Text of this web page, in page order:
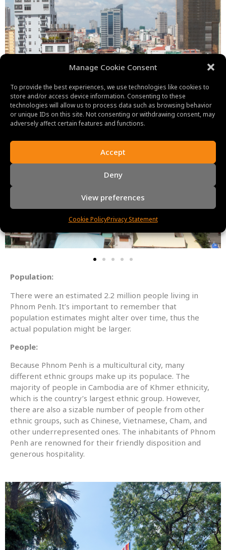
Manage Cookie Consent
To provide the best experiences, we use technologies like cookies to
store and/or access device information. Consenting to these
technologies will allow us to process data such as browsing behavior
or unique IDs on this site. Not consenting or withdrawing consent, may
adversely affect certain features and functions.
Accept
Deny
View preferences
Cookie PolicyPrivacy Statement
Population:
There were an estimated 2.2 million people living in
Phnom Penh. It’s important to remember that
population estimates might alter over time, thus the
actual population might be larger.
People:
Because Phnom Penh is a multicultural city, many
different ethnic groups make up its populace. The
majority of people in Cambodia are of Khmer ethnicity,
which is the country’s largest ethnic group. However,
there are also a sizable number of people from other
ethnic groups, such as Chinese, Vietnamese, Cham, and
other underrepresented ones. The inhabitants of Phnom
Penh are renowned for their friendly disposition and
generous hospitality.